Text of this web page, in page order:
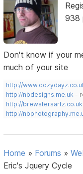
938
Don't know if your
much of your site
http://
http://nbdesigns.me.uk -
http://brewstersartz.co.uk
http://
Home » Forums »
Eric's Jquery Cycle